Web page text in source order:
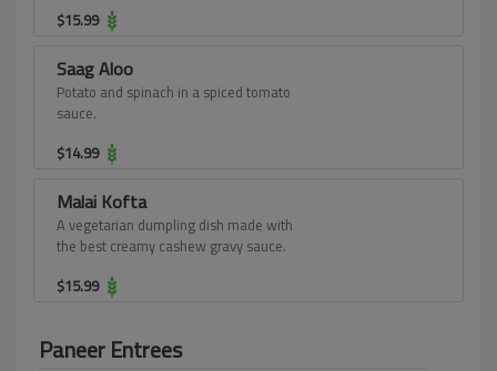
vegetables and fruits in an in-tense
and cream.
$15.99
Saag Aloo
Potato and spinach in a spiced tomato
sauce.
$14.99
Malai Kofta
A vegetarian dumpling dish made with
the best creamy cashew gravy sauce.
$15.99
Paneer Entrees